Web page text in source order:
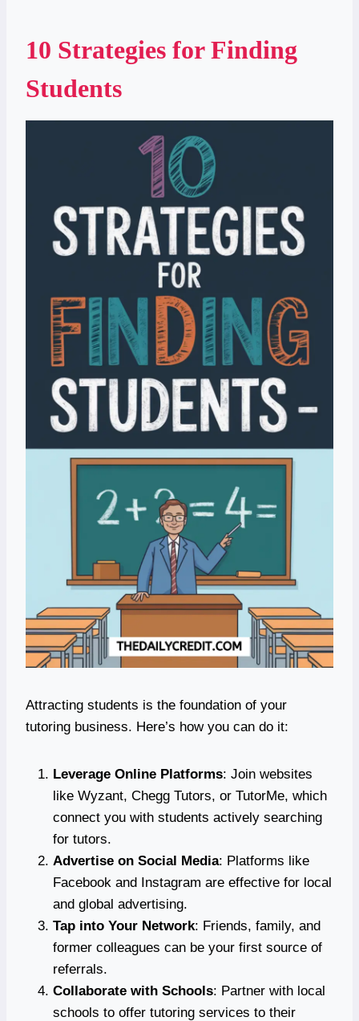
10 Strategies for Finding
Students
Attracting students is the foundation of your
tutoring business. Here’s how you can do it:
Leverage Online Platforms: Join websites
like Wyzant, Chegg Tutors, or TutorMe, which
connect you with students actively searching
for tutors.
Advertise on Social Media: Platforms like
Facebook and Instagram are effective for local
and global advertising.
Tap into Your Network: Friends, family, and
former colleagues can be your first source of
referrals.
Collaborate with Schools: Partner with local
schools to offer tutoring services to their